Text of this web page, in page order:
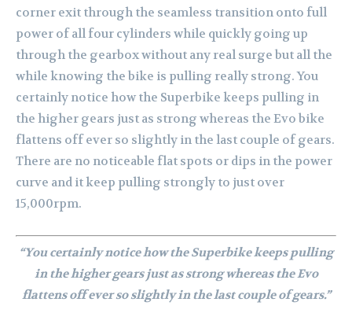
corner exit through the seamless transition onto full
power of all four cylinders while quickly going up
through the gearbox without any real surge but all the
while knowing the bike is pulling really strong. You
certainly notice how the Superbike keeps pulling in
the higher gears just as strong whereas the Evo bike
flattens off ever so slightly in the last couple of gears.
There are no noticeable flat spots or dips in the power
curve and it keep pulling strongly to just over
15,000rpm.
“You certainly notice how the Superbike keeps pulling
in the higher gears just as strong whereas the Evo
flattens off ever so slightly in the last couple of gears.”